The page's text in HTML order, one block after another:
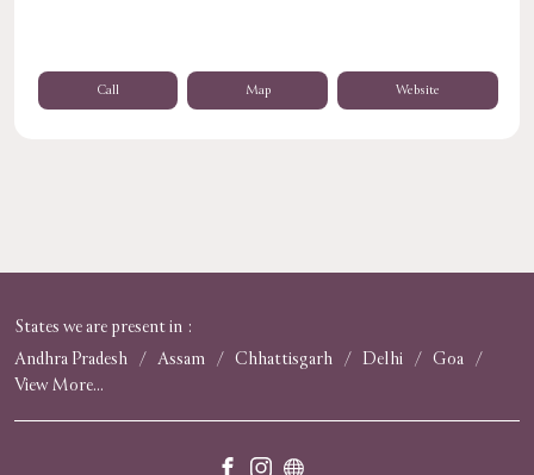
Call Map Website
States we are present in
Andhra Pradesh
Assam Chhattisgarh Delhi
Goa
View More...